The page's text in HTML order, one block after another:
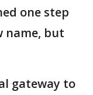
one step
name, but
gateway to